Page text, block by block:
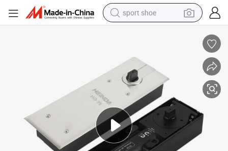
sport shoe
man watch
container house
electric tricycle
living room sofa
electric car